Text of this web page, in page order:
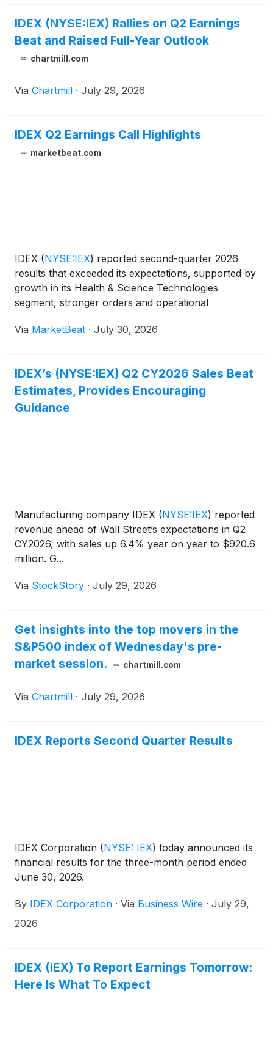
IDEX (NYSE:IEX) Rallies on Q2 Earnings
Beat and Raised Full-Year Outlook
chartmill.com
Via Chartmill · July 29, 2026
IDEX Q2 Earnings Call Highlights
marketbeat.com
IDEX (NYSE:IEX) reported second-quarter 2026
results that exceeded its expectations, supported by
growth in its Health & Science Technologies
segment, stronger orders and operational
for organic sales growth, adjusted EBITDA margin
Via MarketBeat · July 30, 2026
IDEX’s (NYSE:IEX) Q2 CY2026 Sales Beat
Estimates, Provides Encouraging
Guidance
Manufacturing company IDEX (NYSE:IEX) reported
revenue ahead of Wall Street’s expectations in Q2
CY2026, with sales up 6.4% year on year to $920.6
million. G...
Via StockStory · July 29, 2026
Get insights into the top movers in the
S&P500 index of Wednesday's pre-
market session.
chartmill.com
Via Chartmill · July 29, 2026
IDEX Reports Second Quarter Results
IDEX Corporation (NYSE: IEX) today announced its
financial results for the three-month period ended
June 30, 2026.
By IDEX Corporation · Via Business Wire · July 29,
2026
IDEX (IEX) To Report Earnings Tomorrow:
Here Is What To Expect